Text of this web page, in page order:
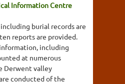
Information Centre
burial records are
reports are provided.
including
at numerous
Derwent valley
conducted of the